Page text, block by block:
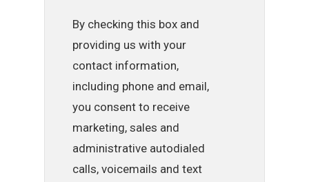
By checking this box and
providing us with your
contact information,
including phone and email,
you consent to receive
marketing, sales and
administrative autodialed
calls, voicemails and text